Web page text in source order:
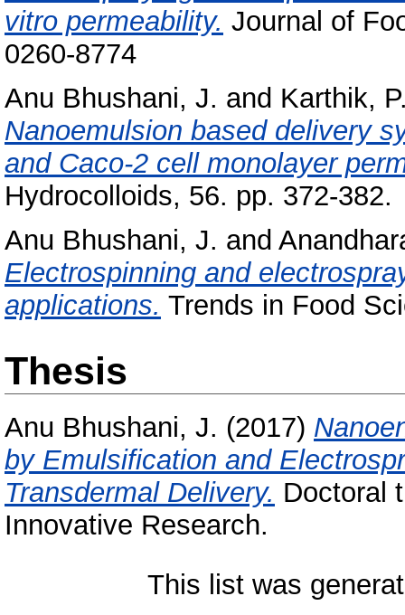
vitro permeability. Journal of
0260-8774
Anu Bhushani, J. and Karthik,
Nanoemulsion based delivery
and Caco-2 cell monolayer
Hydrocolloids, 56. pp. 372-382.
Anu Bhushani, J. and
Electrospinning and
applications. Trends in Food
Thesis
Anu Bhushani, J. (2017)
by Emulsification and
Transdermal Delivery. Doctoral
Innovative Research.
This list was